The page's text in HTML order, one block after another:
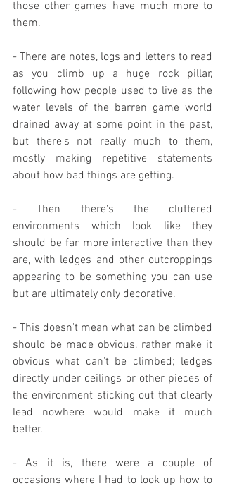
those other games have much more to
them.
- There are notes, logs and letters to read
as you climb up a huge rock pillar,
following how people used to live as the
water levels of the barren game world
drained away at some point in the past,
but there's not really much to them,
mostly making repetitive statements
about how bad things are getting.
- Then there's the cluttered
environments which look like they
should be far more interactive than they
are, with ledges and other outcroppings
appearing to be something you can use
but are ultimately only decorative.
- This doesn't mean what can be climbed
should be made obvious, rather make it
obvious what can't be climbed; ledges
directly under ceilings or other pieces of
the environment sticking out that clearly
lead nowhere would make it much
better.
- As it is, there were a couple of
occasions where I had to look up how to